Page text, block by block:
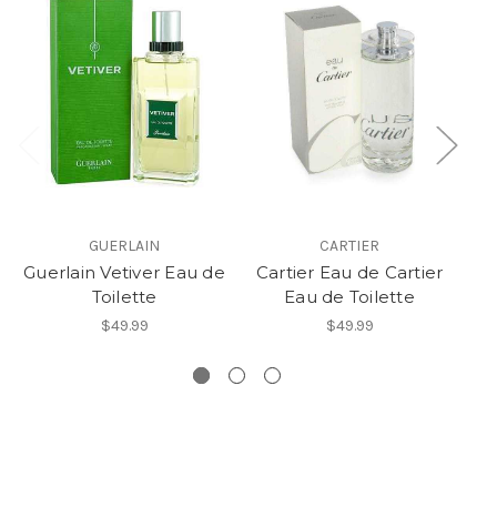
GUERLAIN
Guerlain Vetiver Eau de
Toilette
$49.99
CARTIER
Cartier Eau de Cartier
Eau de Toilette
$49.99